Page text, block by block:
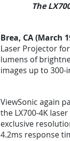
The
Brea, CA (March
Laser Projector
lumens of
images up to 300-
ViewSonic again
the LX700-4K
exclusive
4.2ms response